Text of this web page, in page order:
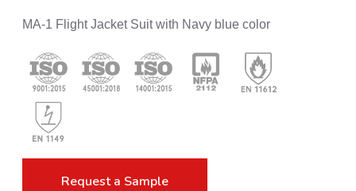
MA-1 Flight Jacket Suit with Navy blue color
Request a Sample